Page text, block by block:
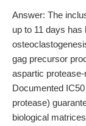
Answer: The
up to 11 days
gag precursor
aspartic
Documented
protease)
biological